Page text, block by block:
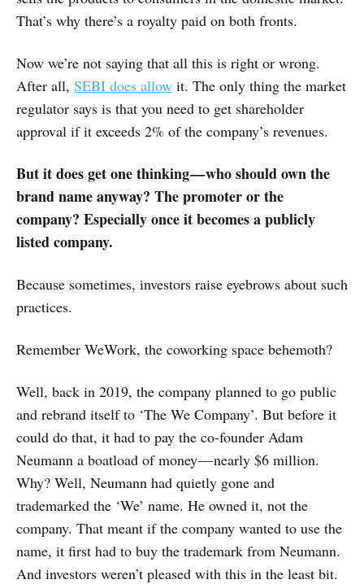
That’s why there’s a royalty paid on both fronts.
Now we’re not saying that all this is right or wrong.
After all, SEBI does allow it. The only thing the market
regulator says is that you need to get shareholder
approval if it exceeds 2% of the company’s revenues.
But it does get one thinking — who should own the
brand name anyway? The promoter or the
company? Especially once it becomes a publicly
listed company.
Because sometimes, investors raise eyebrows about such
practices.
Remember WeWork, the coworking space behemoth?
Well, back in 2019, the company planned to go public
and rebrand itself to ‘The We Company’. But before it
could do that, it had to pay the co-founder Adam
Neumann a boatload of money — nearly $6 million.
Why? Well, Neumann had quietly gone and
trademarked the ‘We’ name. He owned it, not the
company. That meant if the company wanted to use the
name, it first had to buy the trademark from Neumann.
And investors weren’t pleased with this in the least bit.